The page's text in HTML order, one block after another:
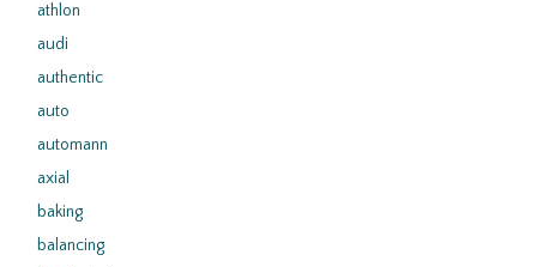
athlon
audi
authentic
auto
automann
axial
baking
balancing